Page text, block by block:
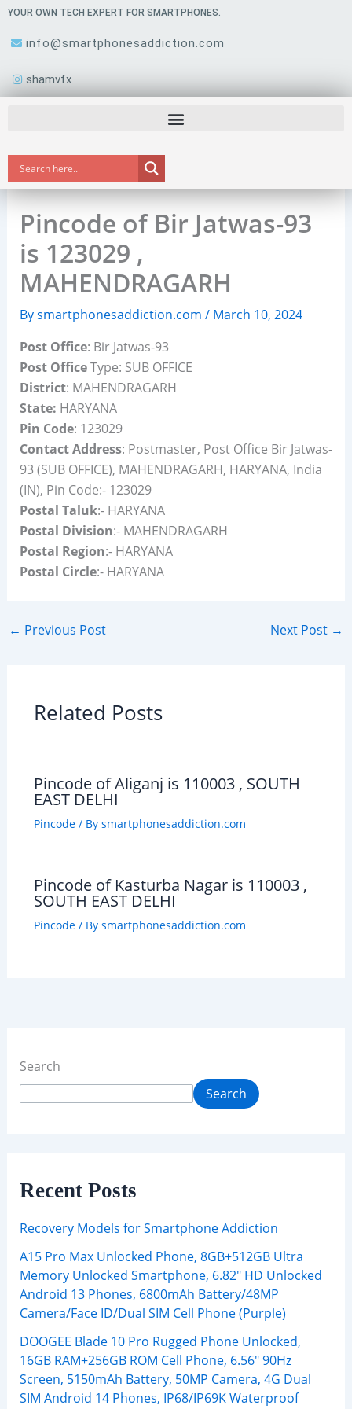
Skip
content
YOUR OWN TECH EXPERT FOR SMARTPHONES.
info@smartphonesaddiction.com
shamvfx
Pincode of Bir Jatwas-93
is 123029 ,
MAHENDRAGARH
Bysmartphonesaddiction.com / March 10, 2024
Post Office: Bir Jatwas-93
Post OfficeType: SUB OFFICE
District: MAHENDRAGARH
State: HARYANA
Pin Code: 123029
Contact Address: Postmaster, Post Office Bir Jatwas-
93 (SUB OFFICE), MAHENDRAGARH, HARYANA, India
(IN), Pin Code:- 123029
Postal Taluk:- HARYANA
Postal Division:- MAHENDRAGARH
Postal Region:- HARYANA
Postal Circle:- HARYANA
← Previous Post Next Post →
Related Posts
Pincode of Aliganj is 110003 , SOUTH
EAST DELHI
Pincode/ By smartphonesaddiction.com
Pincode of Kasturba Nagar is 110003 ,
SOUTH EAST DELHI
Pincode/ By smartphonesaddiction.com
Search
Search
Recent Posts
Recovery Models for Smartphone Addiction
A15 Pro Max Unlocked Phone, 8GB+512GB Ultra
Memory Unlocked Smartphone, 6.82″ HD Unlocked
Android 13 Phones, 6800mAh Battery/48MP
Camera/Face ID/Dual SIM Cell Phone (Purple)
DOOGEE Blade 10 Pro Rugged Phone Unlocked,
16GB RAM+256GB ROM Cell Phone, 6.56″ 90Hz
Screen, 5150mAh Battery, 50MP Camera, 4G Dual
SIM Android 14 Phones, IP68/IP69K Waterproof